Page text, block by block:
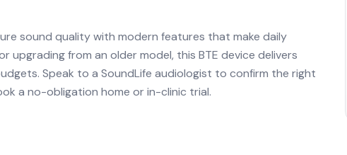
sound quality with modern features that make daily
from an older model, this BTE device delivers
Speak to a SoundLife audiologist to confirm the right
a no-obligation home or in-clinic trial.